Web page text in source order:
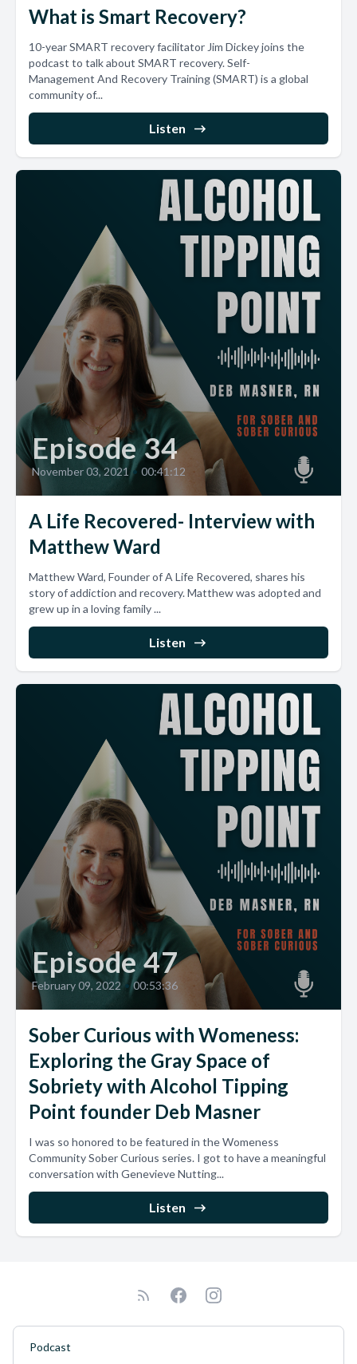
What is Smart Recovery?
10-year SMART recovery facilitator Jim Dickey joins the
podcast to talk about SMART recovery. Self-
Management And Recovery Training (SMART) is a global
community of...
Listen
Episode 34
November 03, 2021 • 00:41:12
A Life Recovered- Interview with
Matthew Ward
Matthew Ward, Founder of A Life Recovered, shares his
story of addiction and recovery. Matthew was adopted and
grew up in a loving family ...
Listen
Episode 47
February 09, 2022 • 00:53:36
Sober Curious with Womeness:
Exploring the Gray Space of
Sobriety with Alcohol Tipping
Point founder Deb Masner
I was so honored to be featured in the Womeness
Community Sober Curious series. I got to have a meaningful
conversation with Genevieve Nutting...
Listen
Podcast